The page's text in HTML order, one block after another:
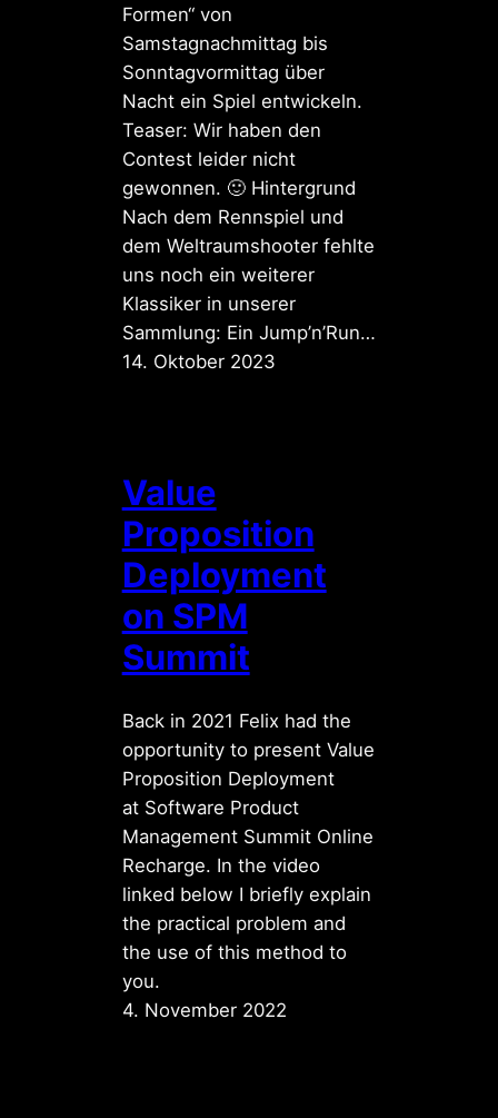
Formen“ von
Samstagnachmittag bis
Sonntagvormittag über
Nacht ein Spiel entwickeln.
Teaser: Wir haben den
Contest leider nicht
gewonnen. 🙂 Hintergrund
Nach dem Rennspiel und
dem Weltraumshooter fehlte
uns noch ein weiterer
Klassiker in unserer
Sammlung: Ein Jump’n’Run…
14. Oktober 2023
Value
Proposition
Deployment
on SPM
Summit
Back in 2021 Felix had the
opportunity to present Value
Proposition Deployment
at Software Product
Management Summit Online
Recharge. In the video
linked below I briefly explain
the practical problem and
the use of this method to
you.
4. November 2022